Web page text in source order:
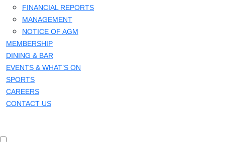
FINANCIAL REPORTS
MANAGEMENT
NOTICE OF AGM
MEMBERSHIP
DINING & BAR
EVENTS & WHAT’S ON
SPORTS
CAREERS
CONTACT US